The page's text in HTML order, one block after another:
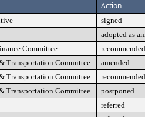
Action
signed
adopted as
Committee
Transportation Committee
amended
Transportation Committee
Transportation Committee
postponed
referred